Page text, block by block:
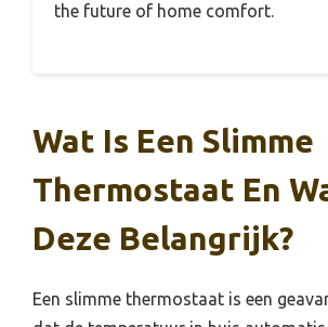
the future of home comfort.
Wat Is Een Slimme
Thermostaat En
Deze Belangrijk?
Een slimme thermostaat is een